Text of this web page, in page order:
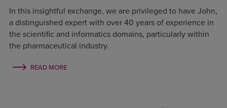
In this insightful exchange, we are privileged to have John,
a distinguished expert with over 40 years of experience in
the scientific and informatics domains, particularly within
the pharmaceutical industry.
READ MORE